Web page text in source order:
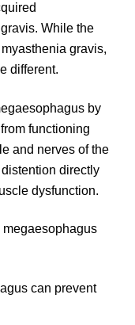
While the
gravis,
different.
by
functioning
and nerves of the
directly
dysfunction.
megaesophagus
can prevent